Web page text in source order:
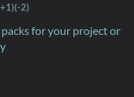
(-2)
for your project or